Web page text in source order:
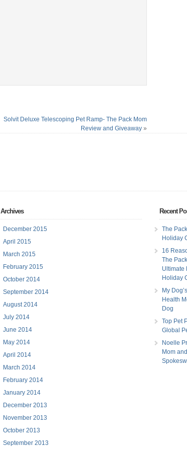
Solvit Deluxe Telescoping Pet Ramp- The Pack Mom
Review and Giveaway»
Archives
December 2015
April 2015
March 2015
February 2015
October 2014
September 2014
August 2014
July 2014
June 2014
May 2014
April 2014
March 2014
February 2014
January 2014
December 2013
November 2013
October 2013
September 2013
Recent
The
Holiday
16
The
Ultimate
Holiday
My
Health
Dog
Top Pet
Global
Noelle
Mom